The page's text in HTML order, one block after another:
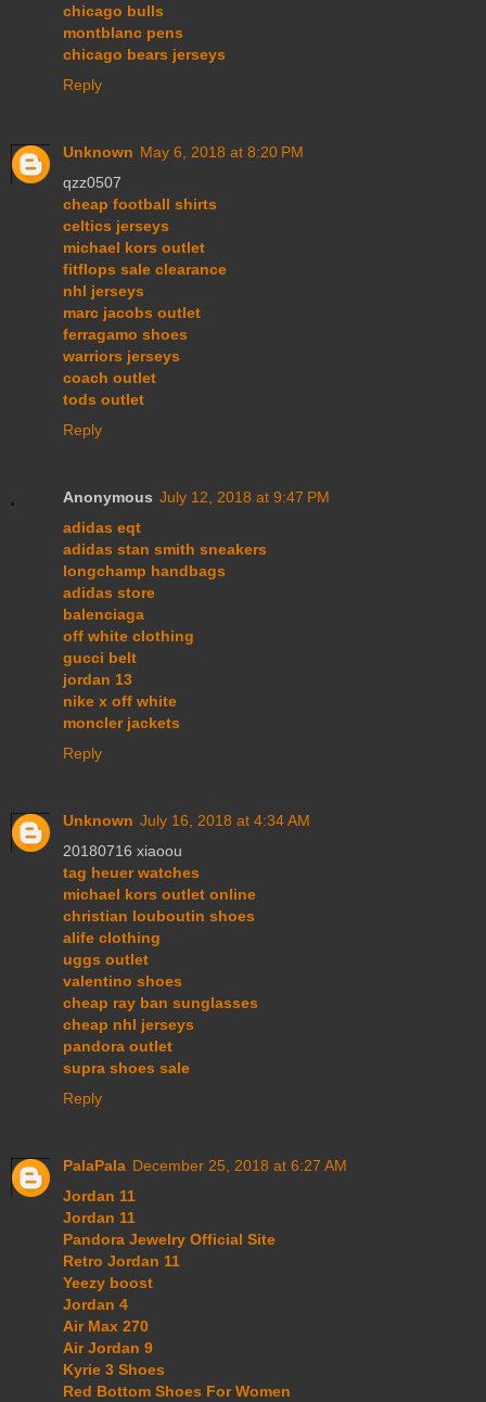
chicago bulls
montblanc pens
chicago bears jerseys
Reply
Unknown May 6, 2018 at 8:20 PM
qzz0507
cheap football shirts
celtics jerseys
michael kors outlet
fitflops sale clearance
nhl jerseys
marc jacobs outlet
ferragamo shoes
warriors jerseys
coach outlet
tods outlet
Reply
Anonymous July 12, 2018 at 9:47 PM
adidas eqt
adidas stan smith sneakers
longchamp handbags
adidas store
balenciaga
off white clothing
gucci belt
jordan 13
nike x off white
moncler jackets
Reply
Unknown July 16, 2018 at 4:34 AM
20180716 xiaoou
tag heuer watches
michael kors outlet online
christian louboutin shoes
alife clothing
uggs outlet
valentino shoes
cheap ray ban sunglasses
cheap nhl jerseys
pandora outlet
supra shoes sale
Reply
PalaPala December 25, 2018 at 6:27 AM
Jordan 11
Jordan 11
Pandora Jewelry Official Site
Retro Jordan 11
Yeezy boost
Jordan 4
Air Max 270
Air Jordan 9
Kyrie 3 Shoes
Red Bottom Shoes For Women